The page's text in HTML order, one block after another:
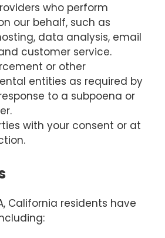
who perform
our behalf, such as
data analysis, email
customer service.
or other
entities as required by
to a subpoena or
with your consent or at
California residents have